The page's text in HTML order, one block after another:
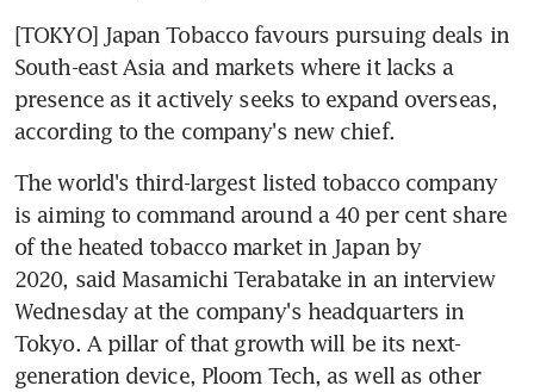
[TOKYO] Japan Tobacco favours pursuing deals in
South-east Asia and markets where it lacks a
presence as it actively seeks to expand overseas,
according to the company's new chief.
The world's third-largest listed tobacco company
is aiming to command around a 40 per cent share
of the heated tobacco market in Japan by
2020, said Masamichi Terabatake in an interview
Wednesday at the company's headquarters in
Tokyo. A pillar of that growth will be its next-
generation device, Ploom Tech, as well as other